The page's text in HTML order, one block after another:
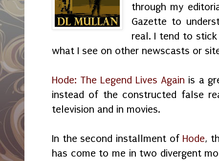
through my
Gazette to
real. I tend to
what I see on other newscasts or
Hode: The Legend Lives Again is a
instead of the constructed false
television and in movies.
In the second installment of Hode,
has come to me in two divergent